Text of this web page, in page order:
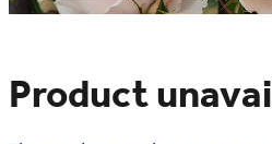
Product